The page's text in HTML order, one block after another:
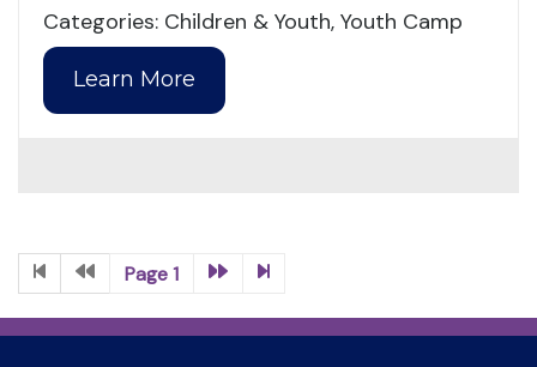
Categories: Children & Youth, Youth Camp
Learn More
Page 1